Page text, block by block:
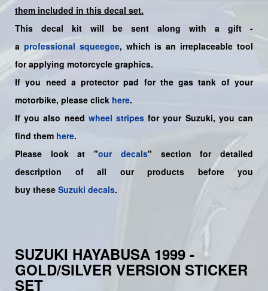
them included in this decal set.
This decal kit will be sent along with a gift -
a professional squeegee, which is an irreplaceable tool
for applying motorcycle graphics.
If you need a protector pad for the gas tank of your
motorbike, please click here.
If you also need wheel stripes for your Suzuki, you can
find them here.
Please look at "our decals" section for detailed
description of all our products before you
buy these Suzuki decals.
SUZUKI HAYABUSA 1999 -
GOLD/SILVER VERSION STICKER
SET